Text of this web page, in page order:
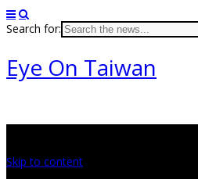
Search for:
Eye On Taiwan
Skip to content